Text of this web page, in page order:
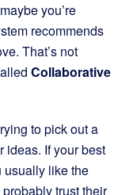
you’re
recommends
That’s not
Collaborative
to pick out a
ideas. If your best
usually like the
trust their